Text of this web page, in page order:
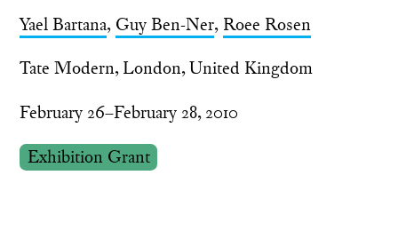
Yael Bartana, Guy Ben-Ner, Roee Rosen
Tate Modern, London, United Kingdom
February 26–February 28, 2010
Exhibition Grant